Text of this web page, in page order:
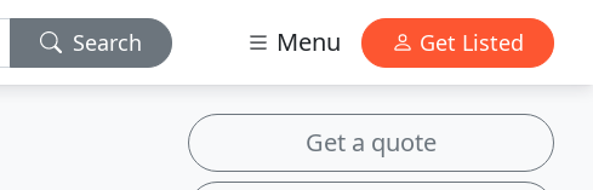
Search Menu Get Listed
Get a quote